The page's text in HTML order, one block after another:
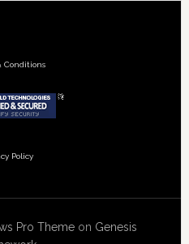
Conditions
Policy
Pro Themeon Genesis